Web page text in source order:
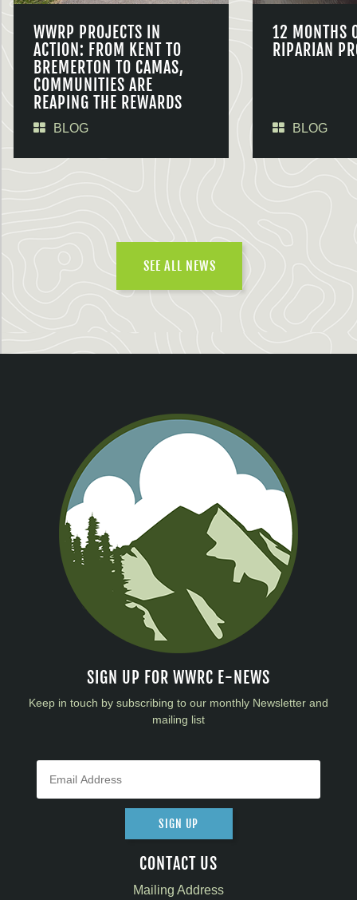
WWRP PROJECTS IN
ACTION: FROM KENT TO
BREMERTON TO CAMAS,
COMMUNITIES ARE
REAPING THE REWARDS
BLOG
12 MONTHS
RIPARIAN
BLOG
SEE ALL NEWS
SIGN UP FOR WWRC E-NEWS
Keep in touch by subscribing to our monthly Newsletter and
mailing list
SIGN UP
CONTACT US
Mailing Address